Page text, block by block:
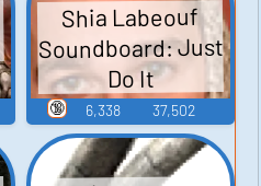
Shia Labeouf
Soundboard: Just
Do It
6,338 37,502
🔞